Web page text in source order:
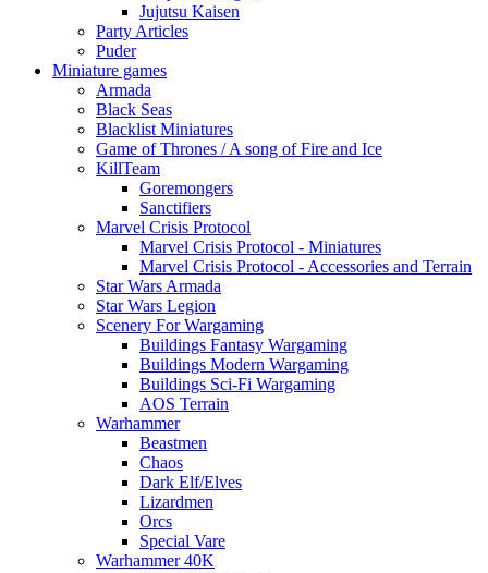
Jujutsu Kaisen
Party Articles
Puder
Miniature games
Armada
Black Seas
Blacklist Miniatures
Game of Thrones / A song of Fire and Ice
KillTeam
Goremongers
Sanctifiers
Marvel Crisis Protocol
Marvel Crisis Protocol - Miniatures
Marvel Crisis Protocol - Accessories and Terrain
Star Wars Armada
Star Wars Legion
Scenery For Wargaming
Buildings Fantasy Wargaming
Buildings Modern Wargaming
Buildings Sci-Fi Wargaming
AOS Terrain
Warhammer
Beastmen
Chaos
Dark Elf/Elves
Lizardmen
Orcs
Special Vare
Warhammer 40K